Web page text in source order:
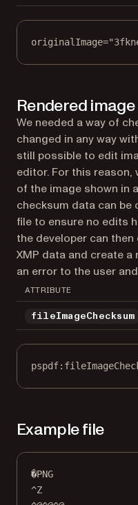
Rendered
We needed a way of
changed in any way
still possible to edit
editor. For this reason,
of the image shown in
checksum data can be
file to ensure no edits
the developer can
XMP data and create
an error to the user
ATTRIBUTE
fileImageChecksum
Example file
�PNG
^Z